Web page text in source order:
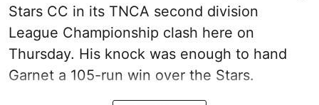
Stars CC in its TNCA second division
League Championship clash here on
Thursday. His knock was enough to hand
Garnet a 105-run win over the Stars.